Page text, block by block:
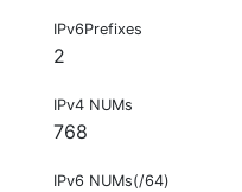
IPv6Prefixes
2
IPv4 NUMs
768
IPv6 NUMs(/64)